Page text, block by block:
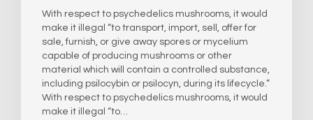
With respect to psychedelics mushrooms, it would
make it illegal “to transport, import, sell, offer for
sale, furnish, or give away spores or mycelium
capable of producing mushrooms or other
material which will contain a controlled substance,
including psilocybin or psilocyn, during its lifecycle.”
With respect to psychedelics mushrooms, it would
make it illegal “to…